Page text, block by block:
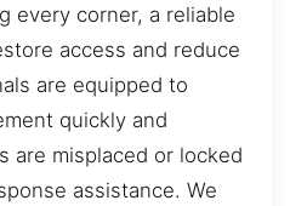
every corner, a reliable
access and reduce
are equipped to
quickly and
are misplaced or locked
assistance. We